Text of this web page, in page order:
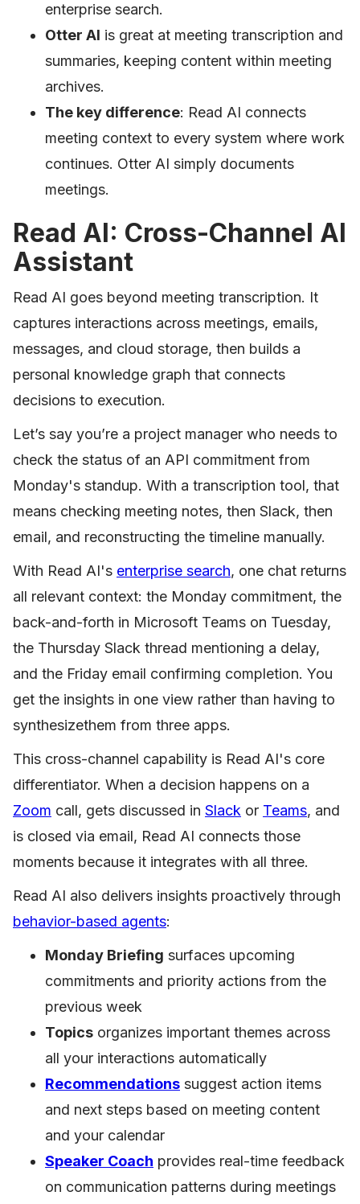
enterprise search.
Otter AI is great at meeting transcription and
summaries, keeping content within meeting
archives.
The key difference: Read AI connects
meeting context to every system where work
continues. Otter AI simply documents
meetings.
Read AI: Cross-Channel AI
Assistant
Read AI goes beyond meeting transcription. It
captures interactions across meetings, emails,
messages, and cloud storage, then builds a
personal knowledge graph that connects
decisions to execution.
Let’s say you’re a project manager who needs to
check the status of an API commitment from
Monday's standup. With a transcription tool, that
means checking meeting notes, then Slack, then
email, and reconstructing the timeline manually.
With Read AI's enterprise search, one chat returns
all relevant context: the Monday commitment, the
back-and-forth in Microsoft Teams on Tuesday,
the Thursday Slack thread mentioning a delay,
and the Friday email confirming completion. You
get the insights in one view rather than having to
synthesizethem from three apps.
This cross-channel capability is Read AI's core
differentiator. When a decision happens on a
Zoom call, gets discussed in Slack or Teams, and
is closed via email, Read AI connects those
moments because it integrates with all three.
Read AI also delivers insights proactively through
behavior-based agents:
Monday Briefing surfaces upcoming
commitments and priority actions from the
previous week
Topics organizes important themes across
all your interactions automatically
Recommendations suggest action items
and next steps based on meeting content
and your calendar
Speaker Coach provides real-time feedback
on communication patterns during meetings